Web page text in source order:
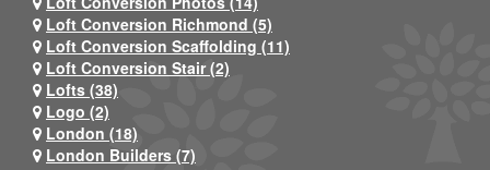
Loft Conversion Richmond (5)
Loft Conversion Scaffolding (11)
Loft Conversion Stair (2)
Lofts (38)
Logo (2)
London (18)
London Builders (7)